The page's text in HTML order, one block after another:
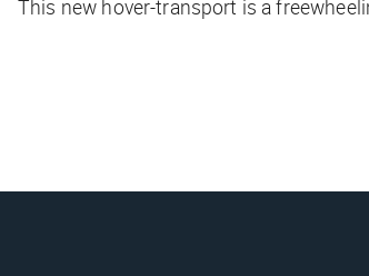
This new hover-transport is a